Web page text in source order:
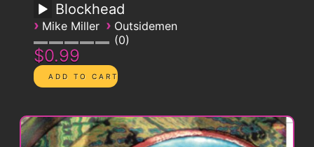
Blockhead
› Mike Miller › Outsidemen
0
$0.99